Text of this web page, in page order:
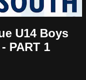
U14 Boys
PART 1